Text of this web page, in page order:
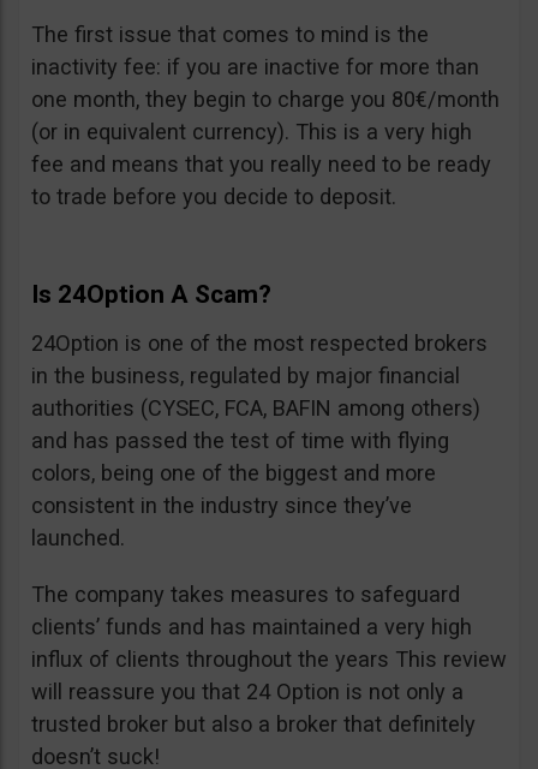
The first issue that comes to mind is the
inactivity fee: if you are inactive for more than
one month, they begin to charge you 80€/month
(or in equivalent currency). This is a very high
fee and means that you really need to be ready
to trade before you decide to deposit.
Is 24Option A Scam?
24Option is one of the most respected brokers
in the business, regulated by major financial
authorities (CYSEC, FCA, BAFIN among others)
and has passed the test of time with flying
colors, being one of the biggest and more
consistent in the industry since they’ve
launched.
The company takes measures to safeguard
clients’ funds and has maintained a very high
influx of clients throughout the years This review
will reassure you that 24 Option is not only a
trusted broker but also a broker that definitely
doesn’t suck!